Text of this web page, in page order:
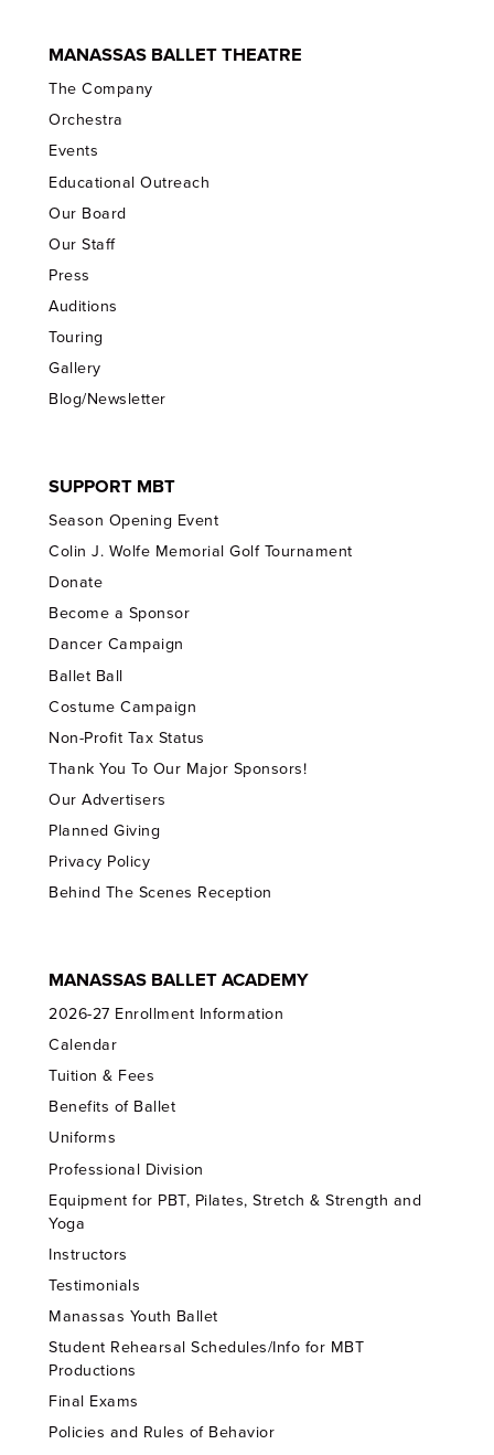
MANASSAS BALLET THEATRE
The Company
Orchestra
Events
Educational Outreach
Our Board
Our Staff
Press
Auditions
Touring
Gallery
Blog/Newsletter
SUPPORT MBT
Season Opening Event
Colin J. Wolfe Memorial Golf Tournament
Donate
Become a Sponsor
Dancer Campaign
Ballet Ball
Costume Campaign
Non-Profit Tax Status
Thank You To Our Major Sponsors!
Our Advertisers
Planned Giving
Privacy Policy
Behind The Scenes Reception
MANASSAS BALLET ACADEMY
2026-27 Enrollment Information
Calendar
Tuition & Fees
Benefits of Ballet
Uniforms
Professional Division
Equipment for PBT, Pilates, Stretch & Strength and
Yoga
Instructors
Testimonials
Manassas Youth Ballet
Student Rehearsal Schedules/Info for MBT
Productions
Final Exams
Policies and Rules of Behavior